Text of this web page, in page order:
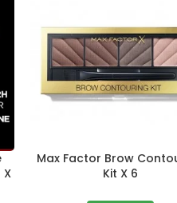
Max Factor Brow
Kit X 6